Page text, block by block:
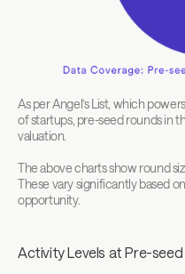
As per Angel’s List, which
of startups, pre-seed rounds in
valuation.
The above charts show round
These vary significantly based
opportunity.
Activity Levels at Pre-seed